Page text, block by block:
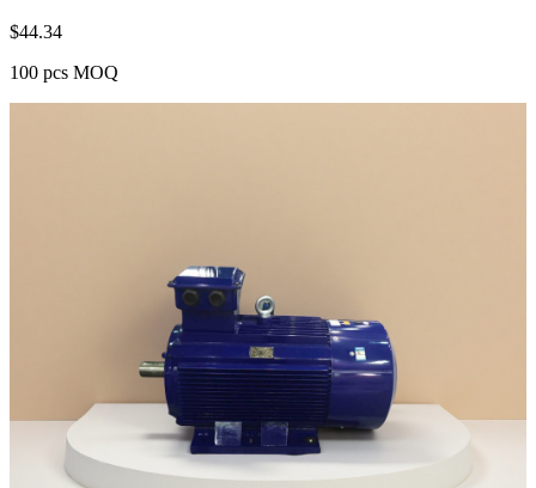
$44.34
100 pcs MOQ